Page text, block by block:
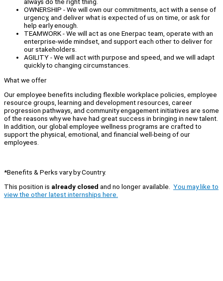
OWNERSHIP - We will own our commitments, act with a sense of
urgency, and deliver what is expected of us on time, or ask for
help early enough.
TEAMWORK - We will act as one Enerpac team, operate with an
enterprise-wide mindset, and support each other to deliver for
our stakeholders.
AGILITY - We will act with purpose and speed, and we will adapt
quickly to changing circumstances.
What we offer
Our employee benefits including flexible workplace policies, employee
resource groups, learning and development resources, career
progression pathways, and community engagement initiatives are some
of the reasons why we have had great success in bringing in new talent.
In addition, our global employee wellness programs are crafted to
support the physical, emotional, and financial well-being of our
employees.
*Benefits & Perks vary by Country.
This position is already closed and no longer available. You may like to
view the other latest internships here.